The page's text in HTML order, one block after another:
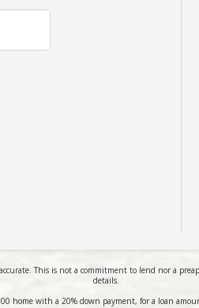
This is not a commitment to lend nor a
details.
home with a 20% down payment, for a loan